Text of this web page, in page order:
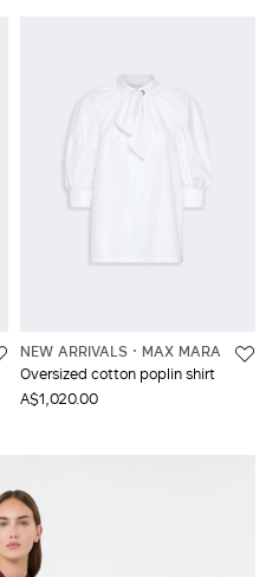
NEW ARRIVALS
MAX MARA
Oversized cotton poplin shirt
A$1,020.00